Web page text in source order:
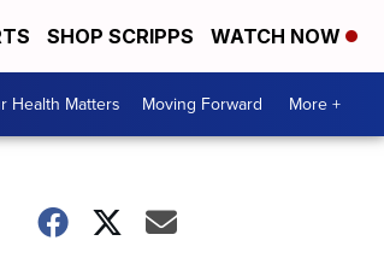
SHOP SCRIPPS WATCH NOW
Health Matters Moving Forward More +